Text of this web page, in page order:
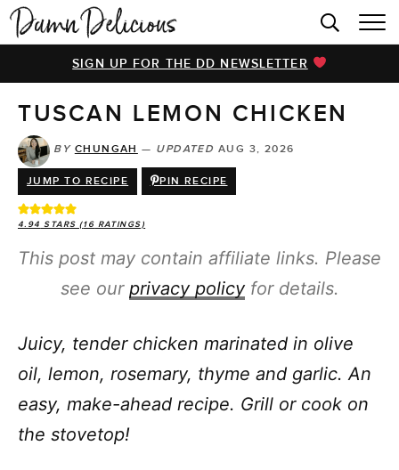
HOME
BROWSE RECIPES
VIDEOS
COOKBOOK
ABOUT
SIGN UP FOR THE DD NEWSLETTER
TUSCAN LEMON CHICKEN
BY CHUNGAH — UPDATED AUG 3, 2026
JUMP TO RECIPE PIN RECIPE
4.94 STARS (16 RATINGS)
This post may contain affiliate links. Please
see our privacy policyfor details.
Juicy, tender chicken marinated in olive
oil, lemon, rosemary, thyme and garlic. An
easy, make-ahead recipe. Grill or cook on
the stovetop!